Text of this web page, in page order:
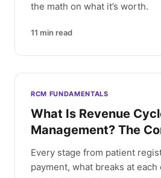
the math on what it’s worth.
11 min read
RCM FUNDAMENTALS
What Is Revenue
Management? The
Every stage from patient
payment, what breaks at each